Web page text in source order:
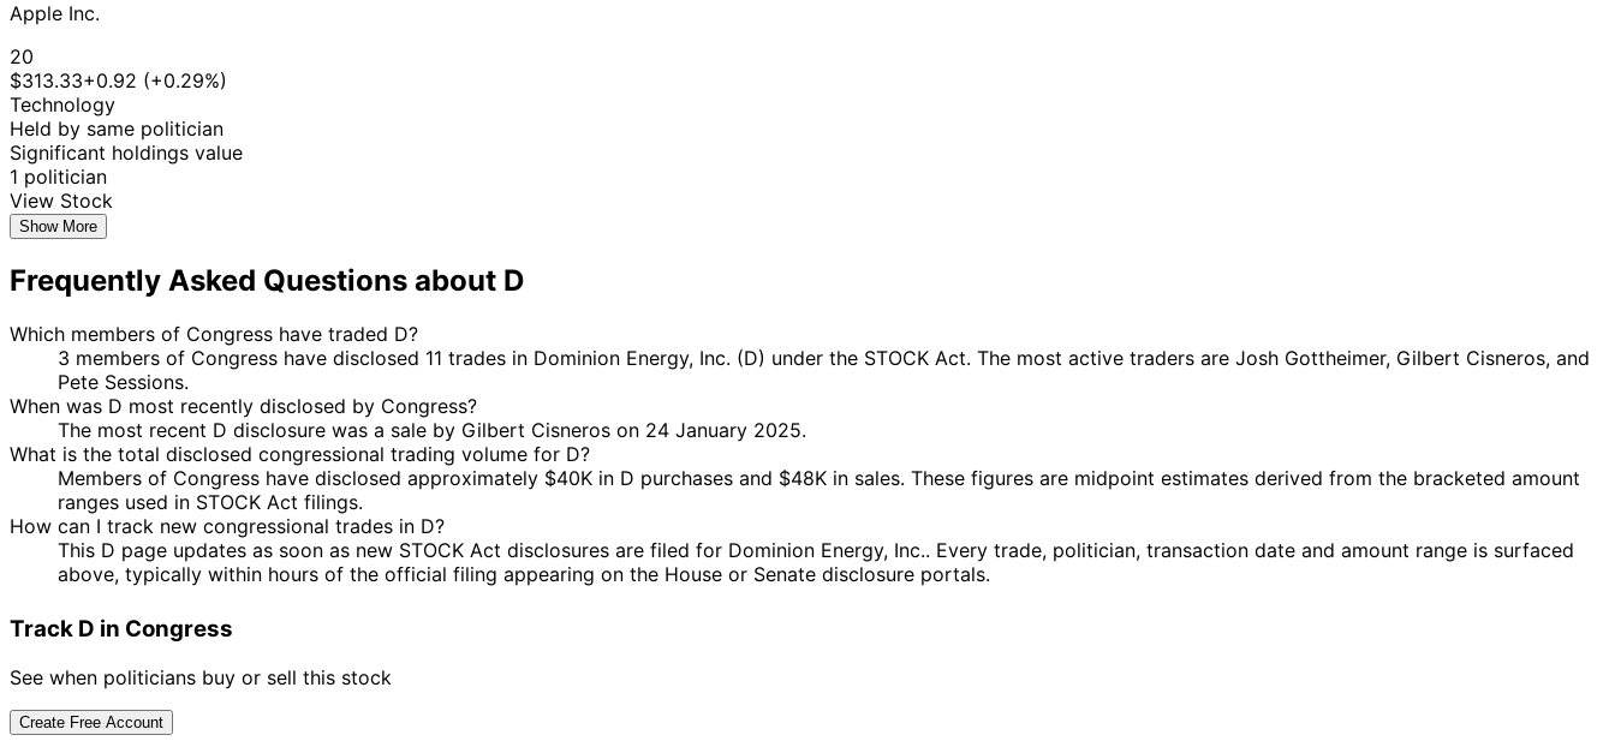
Apple Inc.
20
$313.33+0.92 (+0.29%)
Technology
Held by same politician
Significant holdings value
1 politician
View Stock
Show More
Frequently Asked Questions about D
Which members of Congress have traded D?
3 members of Congress have disclosed 11 trades in Dominion Energy, Inc. (D) under the STOCK Act. The most active traders are Josh Gottheimer, Gilbert Cisneros, and
Pete Sessions.
When was D most recently disclosed by Congress?
The most recent D disclosure was a sale by Gilbert Cisneros on 24 January 2025.
What is the total disclosed congressional trading volume for D?
Members of Congress have disclosed approximately $40K in D purchases and $48K in sales. These figures are midpoint estimates derived from the bracketed amount
ranges used in STOCK Act filings.
How can I track new congressional trades in D?
This D page updates as soon as new STOCK Act disclosures are filed for Dominion Energy, Inc.. Every trade, politician, transaction date and amount range is surfaced
above, typically within hours of the official filing appearing on the House or Senate disclosure portals.
Track D in Congress
See when politicians buy or sell this stock
Create Free Account